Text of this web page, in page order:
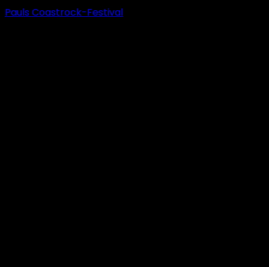
Pauls Coastrock-Festival